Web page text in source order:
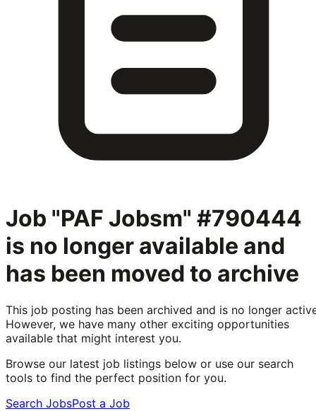
Job "PAF Jobsm" #790444
is no longer available and
has been moved to archive
This job posting has been archived and is no longer
However, we have many other exciting opportunities
available that might interest you.
Browse our latest job listings below or use our search
tools to find the perfect position for you.
Search JobsPost a Job